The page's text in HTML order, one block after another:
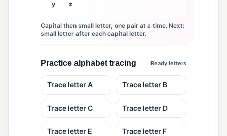
y z
Capital then small letter, one pair at a time. Next:
small letter after each capital letter.
Practice alphabet tracing Ready letters
Trace letter A Trace letter B
Trace letter C Trace letter D
Trace letter E Trace letter F